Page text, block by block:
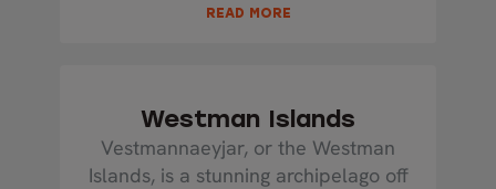
READ MORE
Westman Islands
Vestmannaeyjar, or the Westman
Islands, is a stunning archipelago off